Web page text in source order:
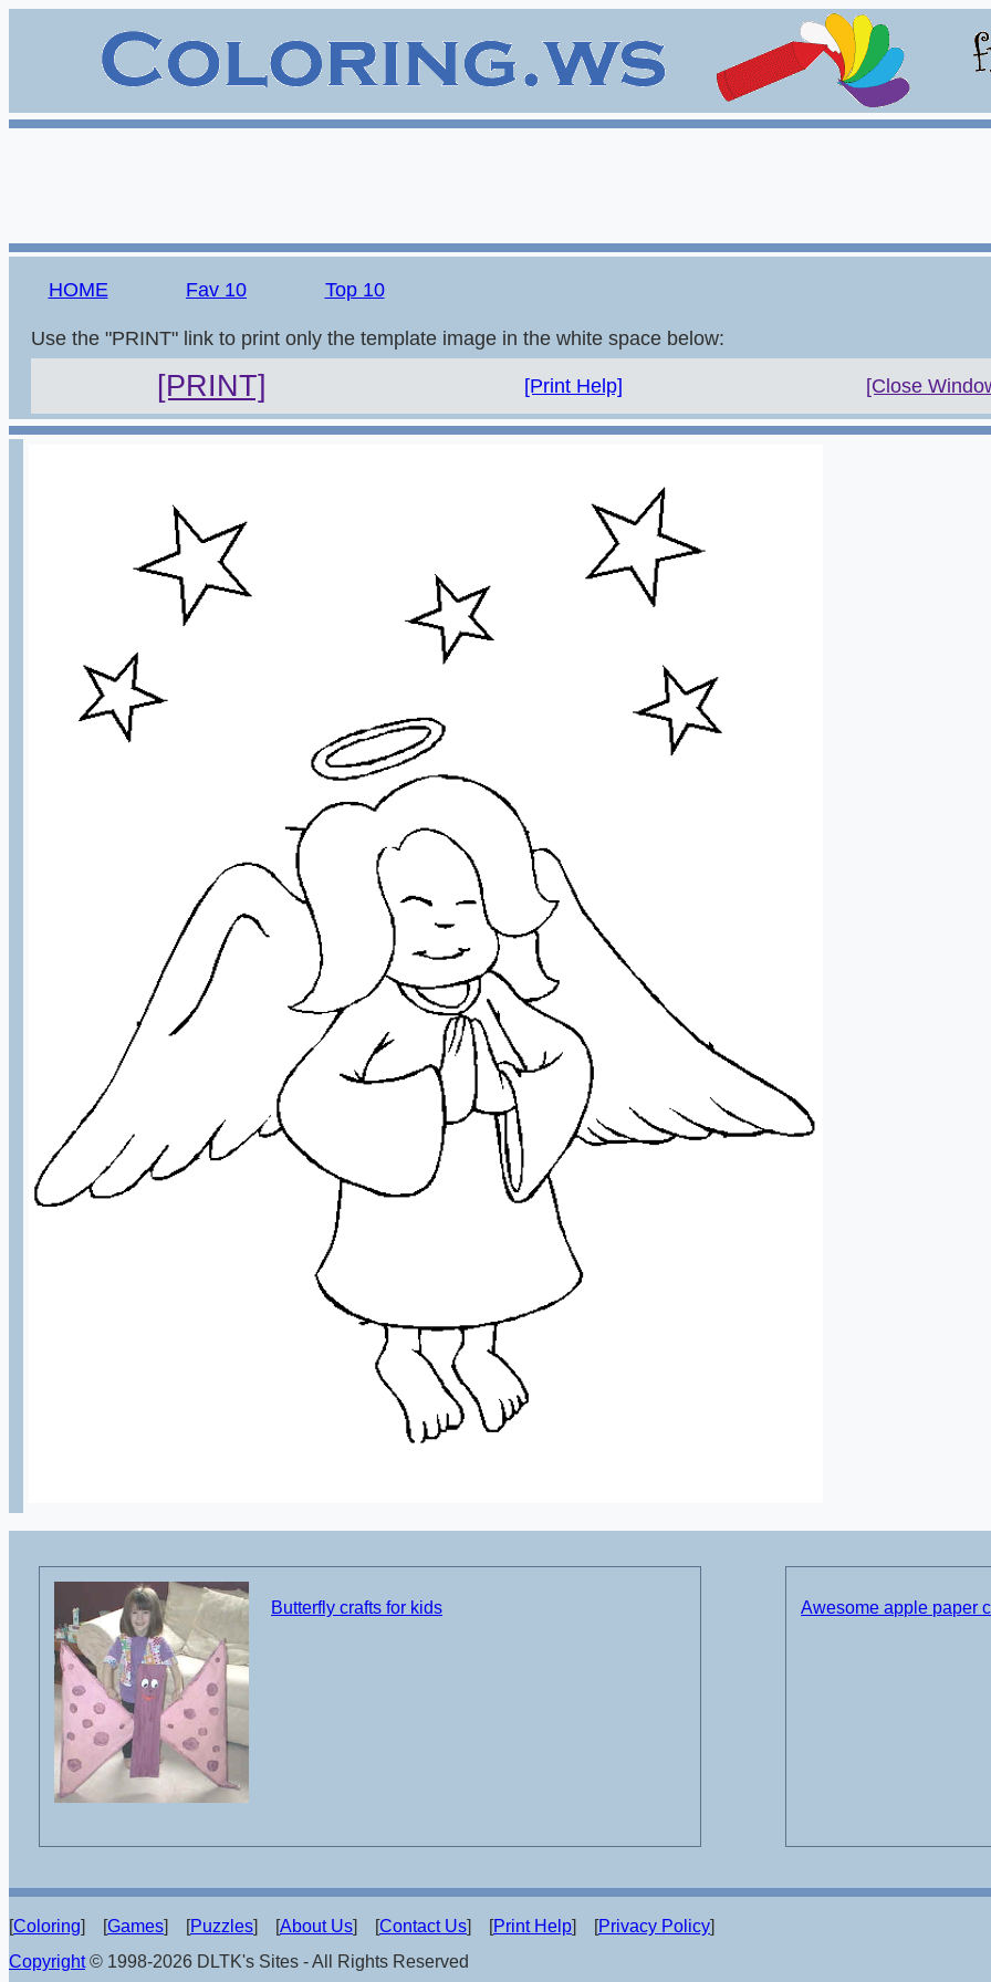
HOME Fav 10 Top 10
Use the "PRINT" link to print only the template image in the white space below:
[PRINT] [Print Help] [Close
Butterfly crafts for kids Awesome apple paper
[Coloring] [Games] [Puzzles] [About Us] [Contact Us] [Print Help] [Privacy Policy]
Copyright© 1998-2026 DLTK's Sites - All Rights Reserved